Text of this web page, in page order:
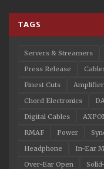
TAGS
Servers & Streamers
Press Release
Finest Cuts
Chord Electronics
Digital Cables
RMAF
Power
Headphone
In-Ear
Over-Ear Open